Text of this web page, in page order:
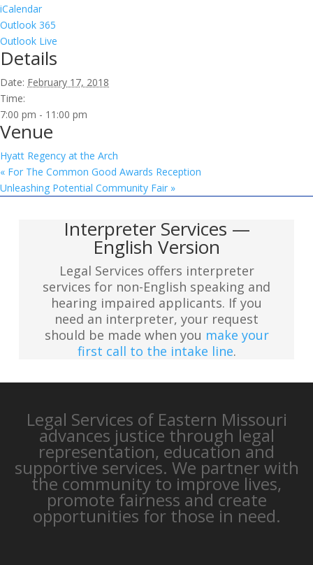
iCalendar
Outlook 365
Outlook Live
Details
Date: February 17, 2018
Time:
7:00 pm - 11:00 pm
Venue
Hyatt Regency at the Arch
« For The Common Good Awards Reception
Unleashing Potential Community Fair »
Interpreter Services —
English Version
Legal Services offers interpreter
services for non-English speaking and
hearing impaired applicants. If you
need an interpreter, your request
should be made when you make your
first call to the intake line.
Legal Services of Eastern Missouri
advances justice through legal
representation, education and
supportive services. We partner with
the community to improve lives,
promote fairness and create
opportunities for those in need.